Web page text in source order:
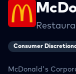
Consumer
McDonald's